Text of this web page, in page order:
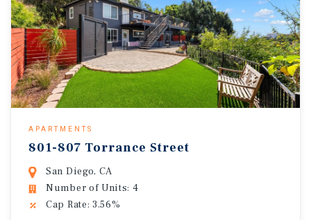
APARTMENTS
801-807 Torrance Street
San Diego, CA
Number of Units: 4
Cap Rate: 3.56%